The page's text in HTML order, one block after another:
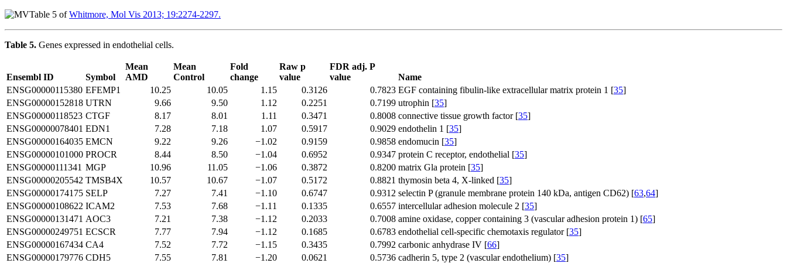
Table 5 ofWhitmore, Mol Vis 2013; 19:2274-2297.
Table 5. Genes expressed in endothelial cells.
Ensembl ID Symbol
Mean
AMD
Mean
Control
Fold
change
Raw p
value
FDR adj. P
value
Name
ENSG00000115380 EFEMP1 10.25 10.05 1.15 0.3126 0.7823 EGF containing fibulin-like extracellular matrix protein 1 [35]
ENSG00000152818 UTRN 9.66 9.50 1.12 0.2251 0.7199 utrophin [35]
ENSG00000118523 CTGF 8.17 8.01 1.11 0.3471 0.8008 connective tissue growth factor [35]
ENSG00000078401 EDN1 7.28 7.18 1.07 0.5917 0.9029 endothelin 1 [35]
ENSG00000164035 EMCN 9.22 9.26 −1.02 0.9159 0.9858 endomucin [35]
ENSG00000101000 PROCR 8.44 8.50 −1.04 0.6952 0.9347 protein C receptor, endothelial [35]
ENSG00000111341 MGP 10.96 11.05 −1.06 0.3872 0.8200 matrix Gla protein [35]
ENSG00000205542 TMSB4X 10.57 10.67 −1.07 0.5172 0.8821 thymosin beta 4, X-linked [35]
ENSG00000174175 SELP 7.27 7.41 −1.10 0.6747 0.9312 selectin P (granule membrane protein 140 kDa, antigen CD62) [63,64]
ENSG00000108622 ICAM2 7.53 7.68 −1.11 0.1335 0.6557 intercellular adhesion molecule 2 [35]
ENSG00000131471 AOC3 7.21 7.38 −1.12 0.2033 0.7008 amine oxidase, copper containing 3 (vascular adhesion protein 1) [65]
ENSG00000249751 ECSCR 7.77 7.94 −1.12 0.1685 0.6783 endothelial cell-specific chemotaxis regulator [35]
ENSG00000167434 CA4 7.52 7.72 −1.15 0.3435 0.7992 carbonic anhydrase IV [66]
ENSG00000179776 CDH5 7.55 7.81 −1.20 0.0621 0.5736 cadherin 5, type 2 (vascular endothelium) [35]